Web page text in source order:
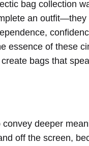
bag collection
an outfit—they
essence of these
bags that
deeper
off the screen,